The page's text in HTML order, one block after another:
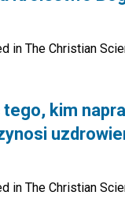
in The Christian
kim
in The Christian